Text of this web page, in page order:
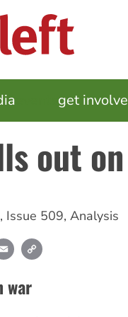
get
out
, Issue 509, Analysis
Email
war